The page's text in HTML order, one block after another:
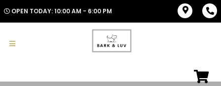
OPEN TODAY: 10:00 AM - 6:00 PM